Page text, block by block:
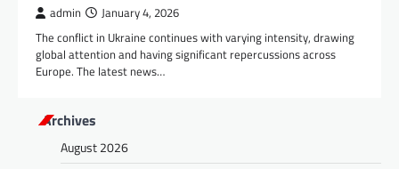
admin January 4, 2026
The conflict in Ukraine continues with varying intensity, drawing
global attention and having significant repercussions across
Europe. The latest news…
Archives
August 2026